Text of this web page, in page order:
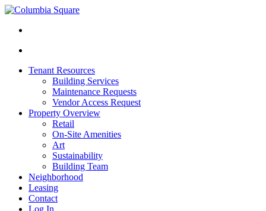
Tenant Resources
Building Services
Maintenance Requests
Vendor Access Request
Property Overview
Retail
On-Site Amenities
Art
Sustainability
Building Team
Neighborhood
Leasing
Contact
Log In